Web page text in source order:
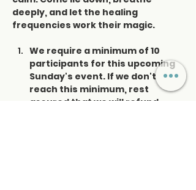
deeply, and let the healing
frequencies work their magic.
We require a minimum of 10
participants for this upcoming
Sunday's event. If we don't
reach this minimum, rest
assured that we will refund